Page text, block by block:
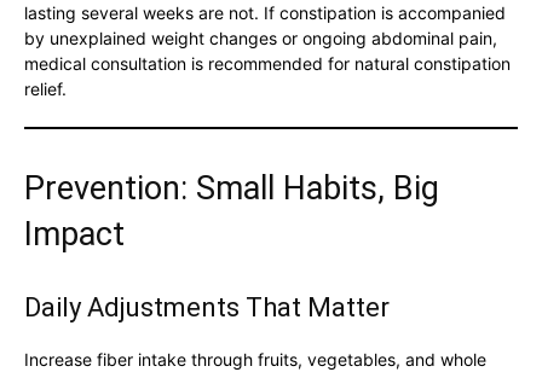
lasting several weeks are not. If constipation is accompanied
by unexplained weight changes or ongoing abdominal pain,
medical consultation is recommended for natural constipation
relief.
Prevention: Small Habits, Big
Impact
Daily Adjustments That Matter
Increase fiber intake through fruits, vegetables, and whole